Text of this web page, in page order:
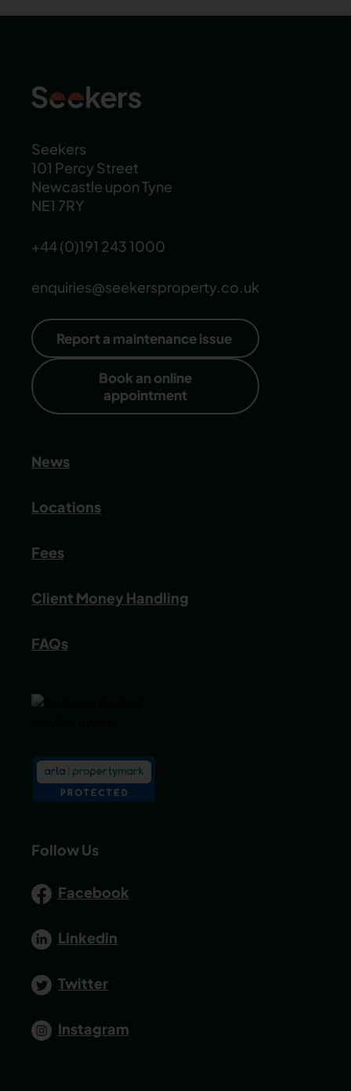
Seekers
101 Percy Street
Newcastle upon Tyne
NE1 7RY
+44 (0)191 243 1000
enquiries@seekersproperty.co.uk
Report a maintenance issue
Book an online
appointment
News
Locations
Fees
Client Money Handling
FAQs
Follow Us
Facebook
Linkedin
Twitter
Instagram